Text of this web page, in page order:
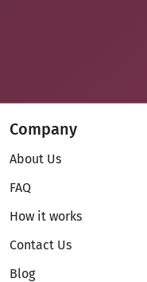
Company
About Us
FAQ
How it works
Contact Us
Blog